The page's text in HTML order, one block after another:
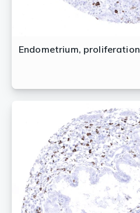
Endometrium, proliferation